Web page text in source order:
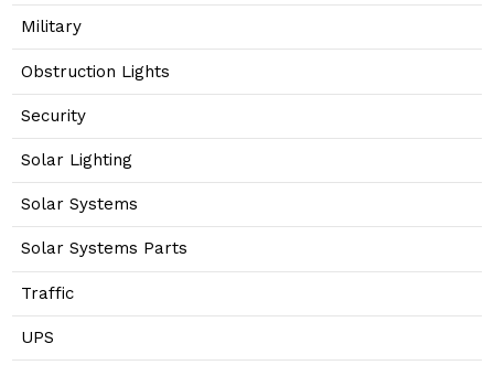
Military
Obstruction Lights
Security
Solar Lighting
Solar Systems
Solar Systems Parts
Traffic
UPS